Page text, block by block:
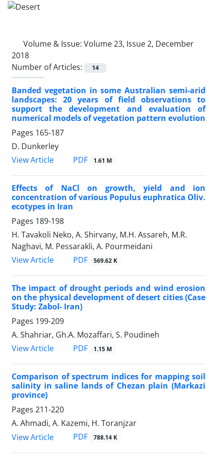
Volume & Issue: Volume 23, Issue 2, December
2018
Number of Articles:
14
Banded vegetation in some Australian semi-arid
landscapes: 20 years of field observations to
support the development and evaluation of
numerical models of vegetation pattern evolution
Pages 165-187
D. Dunkerley
View Article
PDF 1.61 M
Effects of NaCl on growth, yield and ion
concentration of various Populus euphratica Oliv.
ecotypes in Iran
Pages 189-198
H. Tavakoli Neko, A. Shirvany, M.H. Assareh, M.R.
Naghavi, M. Pessarakli, A. Pourmeidani
View Article
PDF 569.62 K
The impact of drought periods and wind erosion
on the physical development of desert cities (Case
Study: Zabol- Iran)
Pages 199-209
A. Shahriar, Gh.A. Mozaffari, S. Poudineh
View Article
PDF 1.15 M
Comparison of spectrum indices for mapping soil
salinity in saline lands of Chezan plain (Markazi
province)
Pages 211-220
A. Ahmadi, A. Kazemi, H. Toranjzar
View Article
PDF 788.14 K